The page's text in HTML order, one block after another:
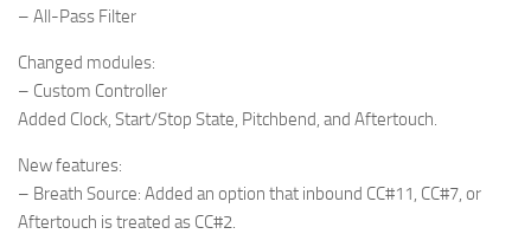
– All-Pass Filter
Changed modules:
– Custom Controller
Added Clock, Start/Stop State, Pitchbend, and Aftertouch.
New features:
– Breath Source: Added an option that inbound CC#11, CC#7, or
Aftertouch is treated as CC#2.